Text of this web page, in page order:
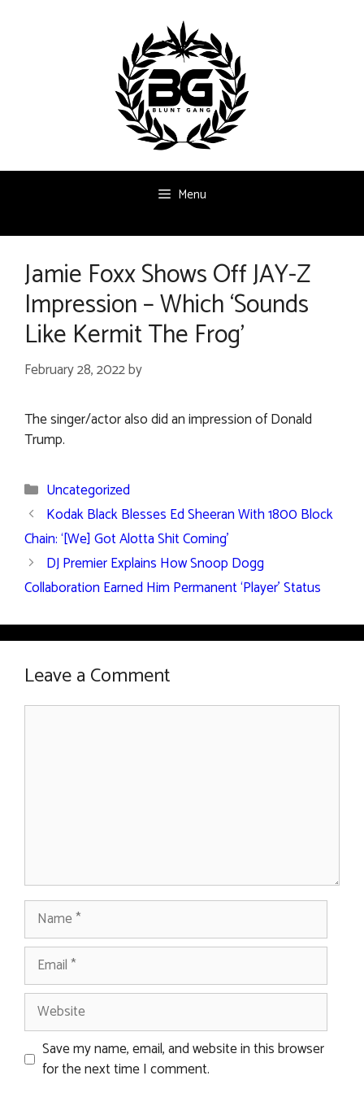
Menu
Jamie Foxx Shows Off JAY-Z
Impression – Which ‘Sounds
Like Kermit The Frog’
February 28, 2022by
The singer/actor also did an impression of Donald
Trump.
Categories
Uncategorized
Kodak Black Blesses Ed Sheeran With 1800 Block
Chain: ‘[We] Got Alotta Shit Coming’
DJ Premier Explains How Snoop Dogg
Collaboration Earned Him Permanent ‘Player’ Status
Leave a Comment
Comment
Name
Email
Website
Save my name, email, and website in this browser
for the next time I comment.